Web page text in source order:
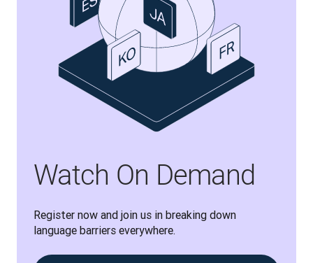
Watch On Demand
Register now and join us in breaking down
language barriers everywhere.